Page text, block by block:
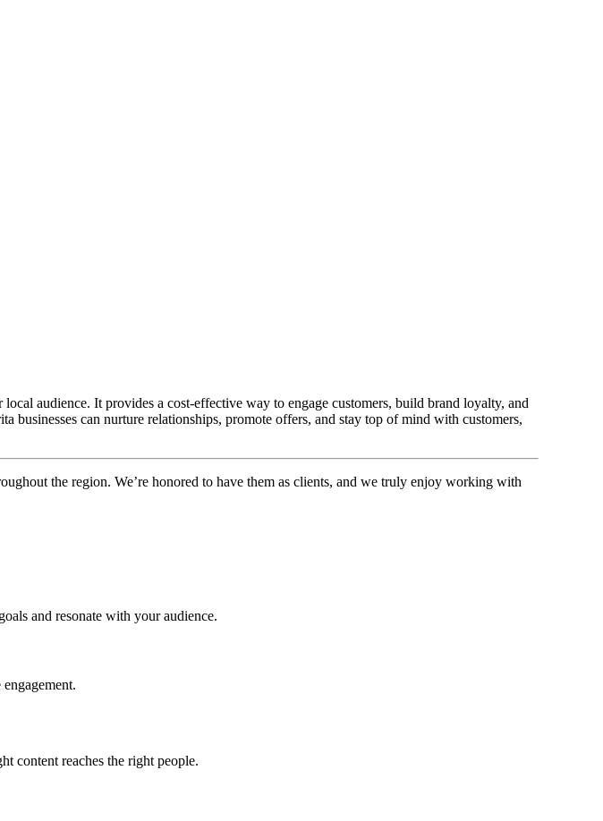
audience. It provides a cost-effective way to engage customers, build brand loyalty, and
businesses can nurture relationships, promote offers, and stay top of mind with customers,
the region. We’re honored to have them as clients, and we truly enjoy working with
and resonate with your audience.
content reaches the right people.